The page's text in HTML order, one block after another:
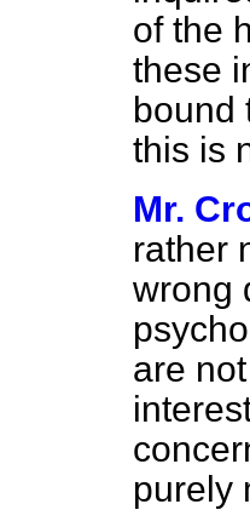
of the
these
bound
this is
Mr.
rather
wrong
are
purely